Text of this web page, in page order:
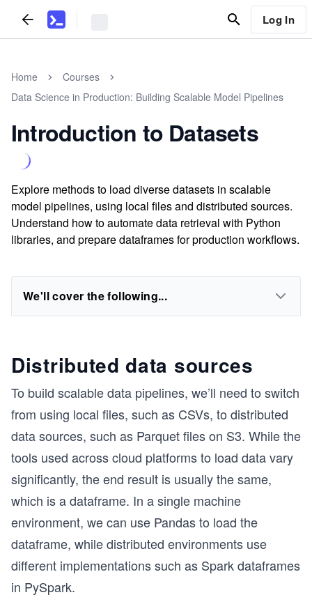
Log In
Home
Courses
Data Science in Production: Building Scalable Model Pipelines
Introduction to Datasets
Explore methods to load diverse datasets in scalable
model pipelines, using local files and distributed sources.
Understand how to automate data retrieval with Python
libraries, and prepare dataframes for production workflows.
We'll cover the following...
Distributed data sources
To build scalable data pipelines, we’ll need to switch
from using local files, such as CSVs, to distributed
data sources, such as Parquet files on S3. While the
tools used across cloud platforms to load data vary
significantly, the end result is usually the same,
which is a dataframe. In a single machine
environment, we can use Pandas to load the
dataframe, while distributed environments use
different implementations such as Spark dataframes
in PySpark.